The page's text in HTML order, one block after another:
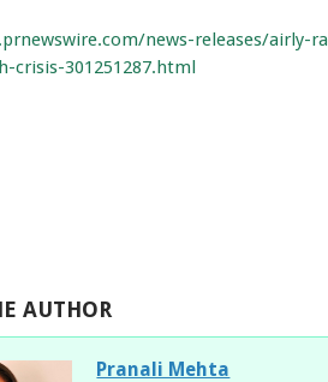
news-releases/airly-
crisis-301251287.html
AUTHOR
Pranali Mehta